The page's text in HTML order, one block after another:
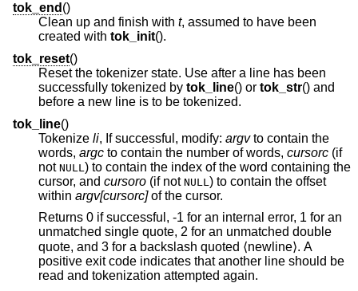
tok_end ()
Clean up and finish with t, assumed to have been
created with tok_init().
tok_reset()
Reset the tokenizer state. Use after a line has been
successfully tokenized by tok_line() or tok_str() and
before a new line is to be tokenized.
tok_line()
Tokenize li, If successful, modify: argvto contain the
words, argc to contain the number of words, cursorc (if
not NULL ) to contain the index of the word containing the
cursor, and cursoro (if not NULL ) to contain the offset
within argv[cursorc]
of the cursor.
Returns 0 if successful, -1 for an internal error, 1 for an
unmatched single quote, 2 for an unmatched double
quote, and 3 for a backslash quoted ⟨newline⟩. A
positive exit code indicates that another line should be
read and tokenization attempted again.